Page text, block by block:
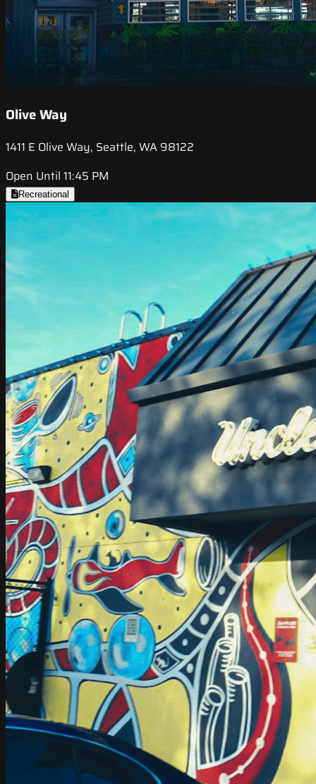
Olive Way
1411 E Olive Way, Seattle, WA 98122
Open Until 11:45 PM
Recreational